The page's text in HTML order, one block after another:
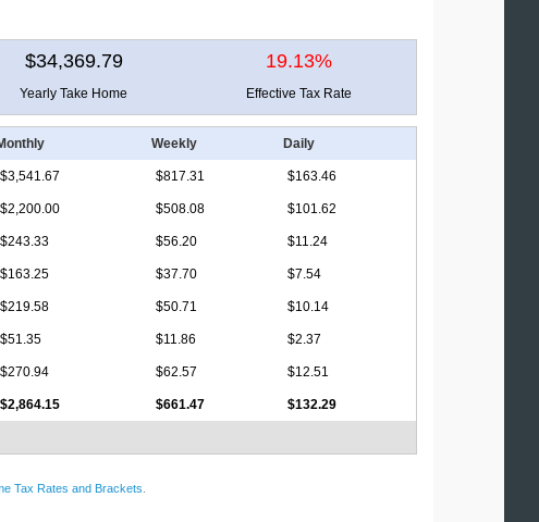
$34,369.79 19.13%
Yearly Take Home Effective Tax Rate
Weekly Daily
$3,541.67 $817.31 $163.46
$2,200.00 $508.08 $101.62
$243.33 $56.20 $11.24
$163.25 $37.70 $7.54
$219.58 $50.71 $10.14
$51.35 $11.86 $2.37
$270.94 $62.57 $12.51
$2,864.15 $661.47 $132.29
Tax Rates and Brackets